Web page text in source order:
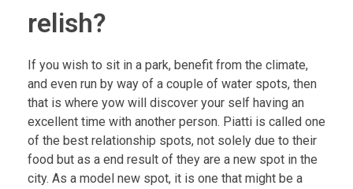
relish?
If you wish to sit in a park, benefit from the climate,
and even run by way of a couple of water spots, then
that is where yow will discover your self having an
excellent time with another person. Piatti is called one
of the best relationship spots, not solely due to their
food but as a end result of they are a new spot in the
city. As a model new spot, it is one that might be a